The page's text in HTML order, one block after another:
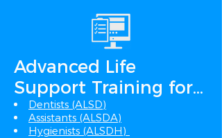
Advanced Life
Support Training for...
Dentists (ALSD)
Assistants (ALSDA)
Hygienists (ALSDH)